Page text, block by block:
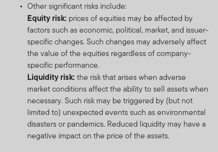
Other significant risks include:
Equity risk: prices of equities may be affected by
factors such as economic, political, market, and issuer-
specific changes. Such changes may adversely affect
the value of the equities regardless of company-
specific performance.
Liquidity risk: the risk that arises when adverse
market conditions affect the ability to sell assets when
necessary. Such risk may be triggered by (but not
limited to) unexpected events such as environmental
disasters or pandemics. Reduced liquidity may have a
negative impact on the price of the assets.